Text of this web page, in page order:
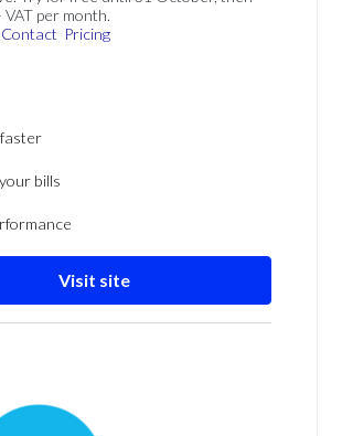
per month.
Contact Pricing
bills
Visit site